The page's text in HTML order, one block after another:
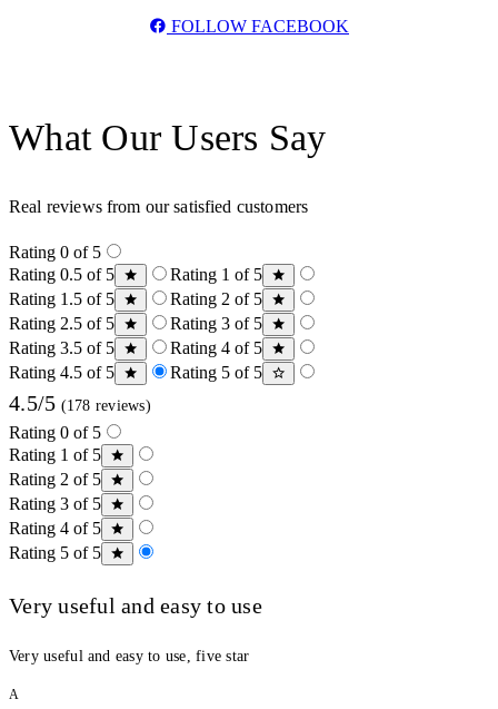
FOLLOW FACEBOOK
What Our Users Say
Real reviews from our satisfied customers
Rating 0 of 5
Rating 0.5 of 5
Rating 1 of 5
Rating 1.5 of 5
Rating 2 of 5
Rating 2.5 of 5
Rating 3 of 5
Rating 3.5 of 5
Rating 4 of 5
Rating 4.5 of 5
Rating 5 of 5
4.5/5 (178 reviews)
Rating 0 of 5
Rating 1 of 5
Rating 2 of 5
Rating 3 of 5
Rating 4 of 5
Rating 5 of 5
Very useful and easy to use
Very useful and easy to use, five star
A